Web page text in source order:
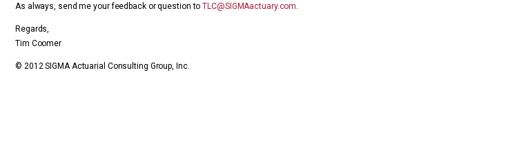
As always, send me your feedback or question toTLC@SIGMAactuary.com.
Regards,
Tim Coomer
© 2012 SIGMA Actuarial Consulting Group, Inc.